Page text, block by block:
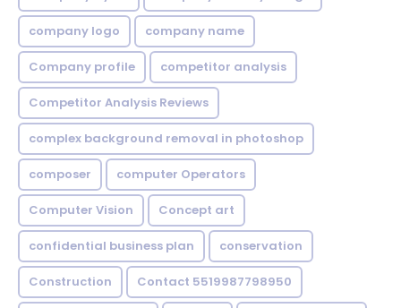
company logo company name
Company profile competitor analysis
Competitor Analysis Reviews
complex background removal in photoshop
composer computer Operators
Computer Vision Concept art
confidential business plan conservation
Construction Contact 5519987798950